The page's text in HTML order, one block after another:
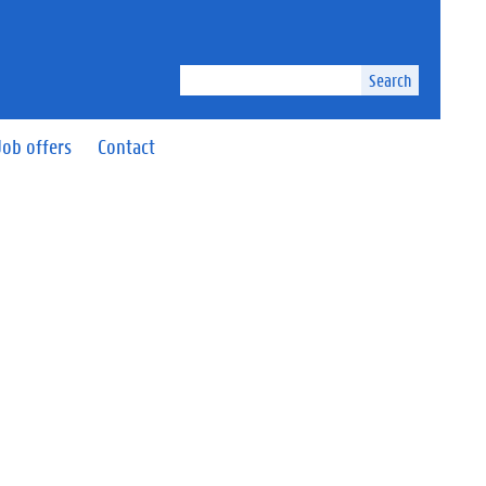
Search
offers Contact